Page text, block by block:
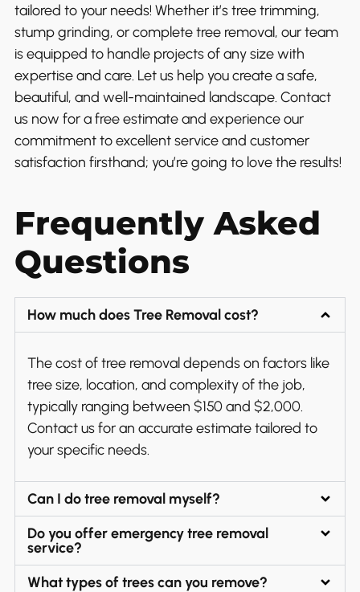
tailored to your needs! Whether it’s tree trimming,
stump grinding, or complete tree removal, our team
is equipped to handle projects of any size with
expertise and care. Let us help you create a safe,
beautiful, and well-maintained landscape. Contact
us now for a free estimate and experience our
commitment to excellent service and customer
satisfaction firsthand; you’re going to love the results!
Frequently Asked
Questions
How much does Tree Removal cost?
The cost of tree removal depends on factors like
tree size, location, and complexity of the job,
typically ranging between $150 and $2,000.
Contact us for an accurate estimate tailored to
your specific needs.
Can I do tree removal myself?
Do you offer emergency tree removal
service?
What types of trees can you remove?